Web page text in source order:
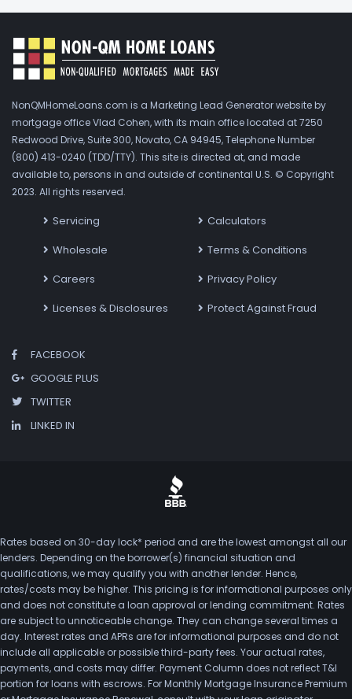
NonQMHomeLoans.com is a Marketing Lead Generator website by
mortgage office Vlad Cohen, with its main office located at 7250
Redwood Drive, Suite 300, Novato, CA 94945, Telephone Number
(800) 413-0240 (TDD/TTY). This site is directed at, and made
available to, persons in and outside of continental U.S. © Copyright
2023. All rights reserved.
Servicing
Wholesale
Careers
Licenses & Disclosures
Calculators
Terms & Conditions
Privacy Policy
Protect Against Fraud
FACEBOOK
GOOGLE PLUS
TWITTER
LINKED IN
Rates based on 30-day lock* period and are the lowest amongst all our
lenders. Depending on the borrower(s) financial situation and
qualifications, we may qualify you with another lender. Hence,
rates/costs may be higher. This pricing is for informational purposes only
and does not constitute a loan approval or lending commitment. Rates
are subject to unnoticeable change. They can change several times a
day. Interest rates and APRs are for informational purposes and do not
include all applicable or possible third-party fees. Your actual rates,
payments, and costs may differ. Payment Column does not reflect T&I
portion for loans with escrows. For Monthly Mortgage Insurance Premium